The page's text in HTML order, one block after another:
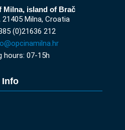
Milna, island of Brač
21405 Milna, Croatia
(0)21636 212
hours: 07-15h
Info